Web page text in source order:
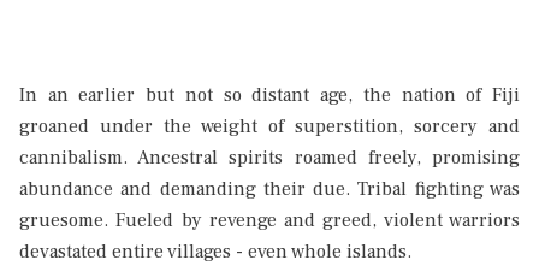
In an earlier but not so distant age, the nation of Fiji
groaned under the weight of superstition, sorcery and
cannibalism. Ancestral spirits roamed freely, promising
abundance and demanding their due. Tribal fighting was
gruesome. Fueled by revenge and greed, violent warriors
devastated entire villages - even whole islands.